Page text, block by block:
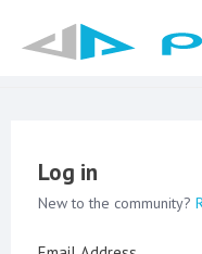
Log in
New to the community?